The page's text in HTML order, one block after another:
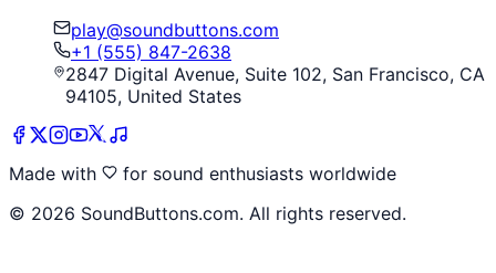
play@soundbuttons.com
+1 (555) 847-2638
2847 Digital Avenue, Suite 102, San Francisco, CA
94105, United States
Made with
for sound enthusiasts worldwide
© 2026 SoundButtons.com. All rights reserved.